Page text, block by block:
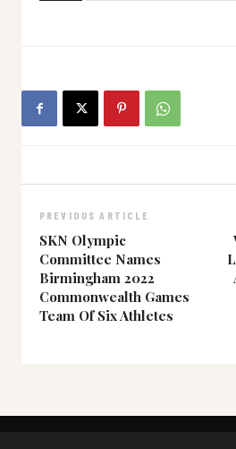
PREVIOUS ARTICLE
SKN Olympic
Committee Names
Birmingham 2022
Commonwealth Games
Team Of Six Athletes